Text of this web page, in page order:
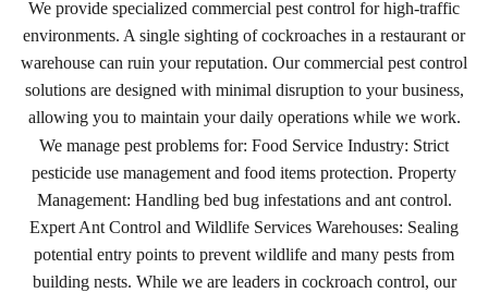
We provide specialized commercial pest control for high-traffic
environments. A single sighting of cockroaches in a restaurant or
warehouse can ruin your reputation. Our commercial pest control
solutions are designed with minimal disruption to your business,
allowing you to maintain your daily operations while we work.
We manage pest problems for: Food Service Industry: Strict
pesticide use management and food items protection. Property
Management: Handling bed bug infestations and ant control.
Expert Ant Control and Wildlife Services Warehouses: Sealing
potential entry points to prevent wildlife and many pests from
building nests. While we are leaders in cockroach control, our